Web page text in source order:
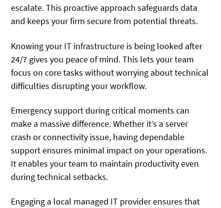
escalate. This proactive approach safeguards data
and keeps your firm secure from potential threats.
Knowing your IT infrastructure is being looked after
24/7 gives you peace of mind. This lets your team
focus on core tasks without worrying about technical
difficulties disrupting your workflow.
Emergency support during critical moments can
make a massive difference. Whether it’s a server
crash or connectivity issue, having dependable
support ensures minimal impact on your operations.
It enables your team to maintain productivity even
during technical setbacks.
Engaging a local managed IT provider ensures that